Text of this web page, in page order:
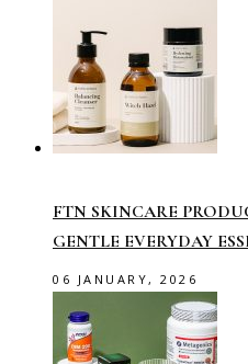
FTN SKINCARE
GENTLE EVERYDAY
06 JANUARY, 2026